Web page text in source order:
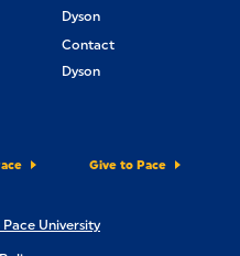
Dyson
Contact
Dyson
Give to Pace
University